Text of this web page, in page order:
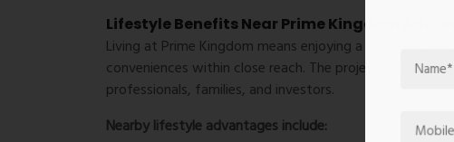
Lifestyle Benefits Near Prime Kingdom
Living at Prime Kingdom means enjoying a balanced
conveniences within close reach. The project location
professionals, families, and investors.
Nearby lifestyle advantages include: